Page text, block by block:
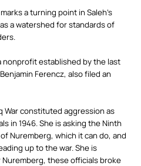
a turning point in Saleh’s
a watershed for standards of
nonprofit established by the last
Ferencz, also filed an
War constituted aggression as
in 1946. She is asking the Ninth
Nuremberg, which it can do, and
up to the war. She is
these officials broke